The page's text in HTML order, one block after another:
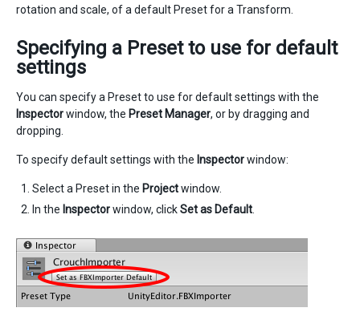
rotation and scale, of a default Preset for a Transform.
Specifying a Preset to use for default
settings
You can specify a Preset to use for default settings with the
Inspectorwindow, the Preset Manager, or by dragging and
dropping.
To specify default settings with the Inspectorwindow:
Select a Preset in the Projectwindow.
In the Inspectorwindow, clickSet as Default